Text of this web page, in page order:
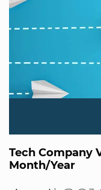
Tech Company
Month/Year